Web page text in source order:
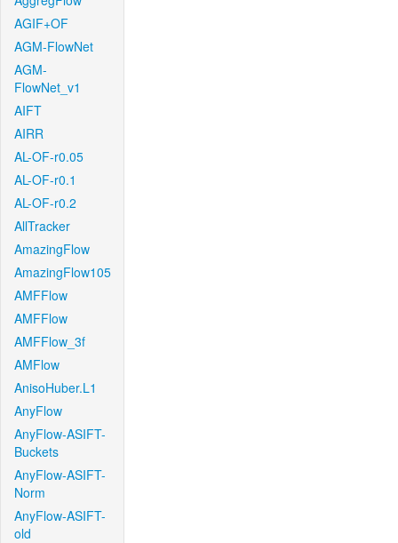
AGIF+OF
AGM-FlowNet
AGM-
FlowNet_v1
AIFT
AIRR
AL-OF-r0.05
AL-OF-r0.1
AL-OF-r0.2
AllTracker
AmazingFlow
AmazingFlow105
AMFFlow
AMFFlow
AMFFlow_3f
AMFlow
AnisoHuber.L1
AnyFlow
AnyFlow-ASIFT-
Buckets
AnyFlow-ASIFT-
Norm
AnyFlow-ASIFT-
old